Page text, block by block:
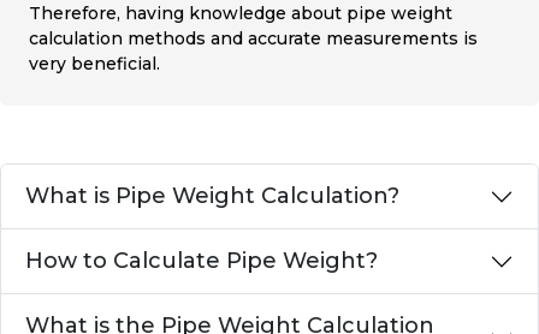
Therefore, having knowledge about pipe weight
calculation methods and accurate measurements is
very beneficial.
What is Pipe Weight Calculation?
How to Calculate Pipe Weight?
What is the Pipe Weight Calculation